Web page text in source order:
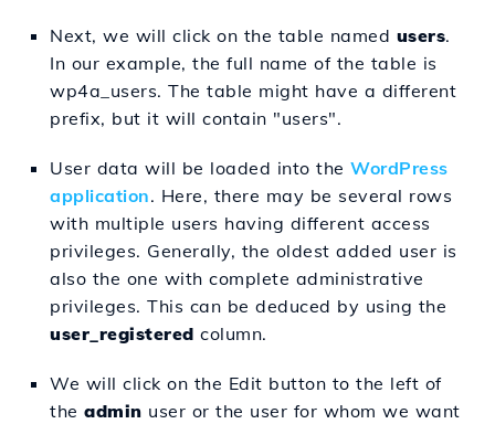
Next, we will click on the table named users.
In our example, the full name of the table is
wp4a_users. The table might have a different
prefix, but it will contain "users".
User data will be loaded into the WordPress
application. Here, there may be several rows
with multiple users having different access
privileges. Generally, the oldest added user is
also the one with complete administrative
privileges. This can be deduced by using the
user_registered column.
We will click on the Edit button to the left of
the admin user or the user for whom we want